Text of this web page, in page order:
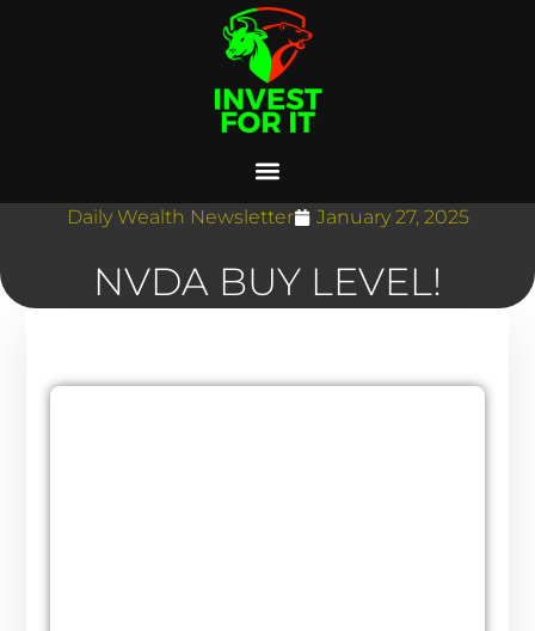
Daily Wealth Newsletter January 27, 2025
NVDA BUY LEVEL!